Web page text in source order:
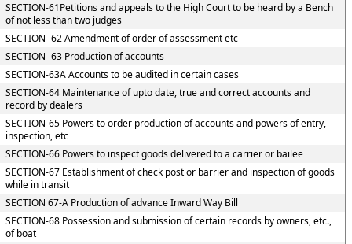
SECTION-61Petitions and appeals to the High Court to be heard by a Bench
of not less than two judges
SECTION- 62 Amendment of order of assessment etc
SECTION- 63 Production of accounts
SECTION-63A Accounts to be audited in certain cases
SECTION-64 Maintenance of upto date, true and correct accounts and
record by dealers
SECTION-65 Powers to order production of accounts and powers of entry,
inspection, etc
SECTION-66 Powers to inspect goods delivered to a carrier or bailee
SECTION-67 Establishment of check post or barrier and inspection of goods
while in transit
SECTION 67-A Production of advance Inward Way Bill
SECTION-68 Possession and submission of certain records by owners, etc.,
of boat